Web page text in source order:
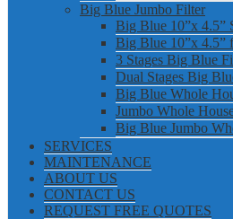
Big Blue Jumbo Filter
Big Blue 10”x 4.5”
Big Blue 10”x 4.5”
3 Stages Big Blue
Dual Stages Big
Big Blue Whole
Jumbo Whole
Big Blue Jumbo
SERVICES
MAINTENANCE
ABOUT US
CONTACT US
REQUEST FREE QUOTES